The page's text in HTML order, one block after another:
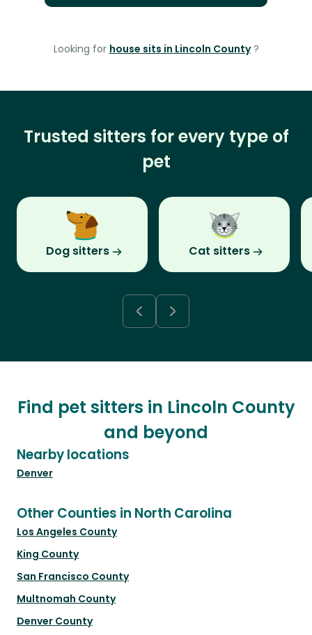
Looking for house sits in Lincoln County ?
Trusted sitters for every type of
pet
Dog sitters Cat sitters
Find pet sitters in Lincoln County
and beyond
Nearby locations
Denver
Other Counties in North Carolina
Los Angeles County
King County
San Francisco County
Multnomah County
Denver County